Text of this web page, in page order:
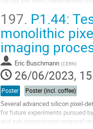
The...
Go
to
contribution
page
197. P1.44:
monolithic
imaging
Eric Buschmann (CERN)
26/06/2023,
Poster Poster (incl. coffee)
Several advanced silicon pixel-
for future experiments pursued
and sub-nanosecond temporal